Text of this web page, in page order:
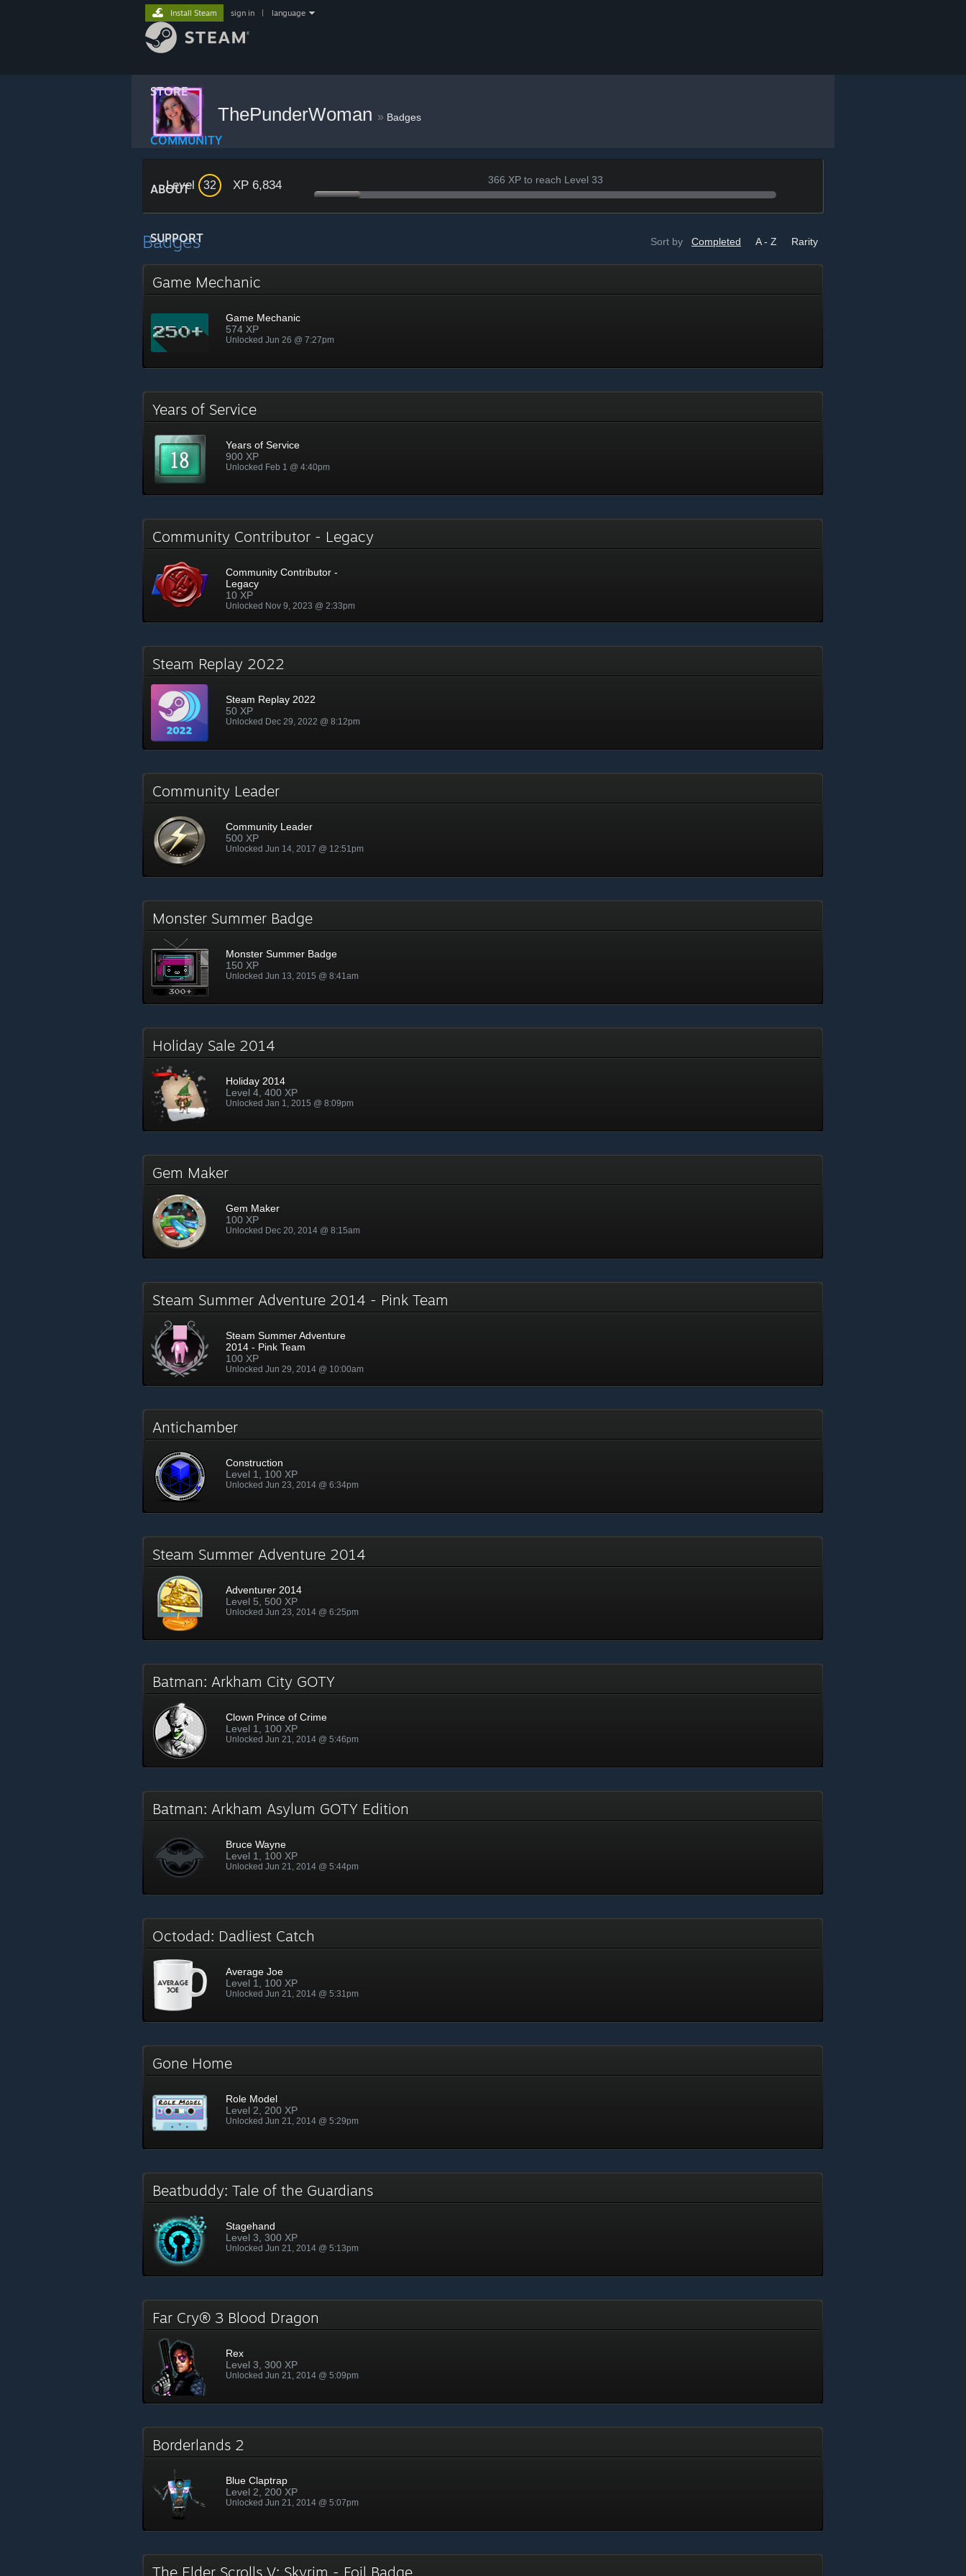
STORE
COMMUNITY
ABOUT
SUPPORT
Install Steam sign in language
ThePunderWoman » Badges
Level 32 XP 6,834 366 XP to reach Level 33
Sort by Completed A - Z Rarity
Badges
Game Mechanic
Game Mechanic
574 XP
Unlocked Jun 26 @ 7:27pm
Years of Service
Years of Service
900 XP
Unlocked Feb 1 @ 4:40pm
Community Contributor - Legacy
Community Contributor -
Legacy
10 XP
Unlocked Nov 9, 2023 @ 2:33pm
Steam Replay 2022
Steam Replay 2022
50 XP
Unlocked Dec 29, 2022 @ 8:12pm
Community Leader
Community Leader
500 XP
Unlocked Jun 14, 2017 @ 12:51pm
Monster Summer Badge
Monster Summer Badge
150 XP
Unlocked Jun 13, 2015 @ 8:41am
Holiday Sale 2014
Holiday 2014
Level 4, 400 XP
Unlocked Jan 1, 2015 @ 8:09pm
Gem Maker
Gem Maker
100 XP
Unlocked Dec 20, 2014 @ 8:15am
Steam Summer Adventure 2014 - Pink Team
Steam Summer Adventure
2014 - Pink Team
100 XP
Unlocked Jun 29, 2014 @ 10:00am
Antichamber
Construction
Level 1, 100 XP
Unlocked Jun 23, 2014 @ 6:34pm
Steam Summer Adventure 2014
Adventurer 2014
Level 5, 500 XP
Unlocked Jun 23, 2014 @ 6:25pm
Batman: Arkham City GOTY
Clown Prince of Crime
Level 1, 100 XP
Unlocked Jun 21, 2014 @ 5:46pm
Batman: Arkham Asylum GOTY Edition
Bruce Wayne
Level 1, 100 XP
Unlocked Jun 21, 2014 @ 5:44pm
Octodad: Dadliest Catch
Average Joe
Level 1, 100 XP
Unlocked Jun 21, 2014 @ 5:31pm
Gone Home
Role Model
Level 2, 200 XP
Unlocked Jun 21, 2014 @ 5:29pm
Beatbuddy: Tale of the Guardians
Stagehand
Level 3, 300 XP
Unlocked Jun 21, 2014 @ 5:13pm
Far Cry® 3 Blood Dragon
Rex
Level 3, 300 XP
Unlocked Jun 21, 2014 @ 5:09pm
Borderlands 2
Blue Claptrap
Level 2, 200 XP
Unlocked Jun 21, 2014 @ 5:07pm
The Elder Scrolls V: Skyrim - Foil Badge